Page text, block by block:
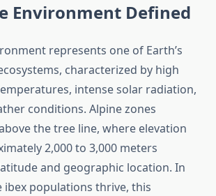
Environment Defined
represents one of Earth’s
characterized by high
intense solar radiation,
conditions. Alpine zones
the tree line, where elevation
2,000 to 3,000 meters
and geographic location. In
ibex populations thrive, this